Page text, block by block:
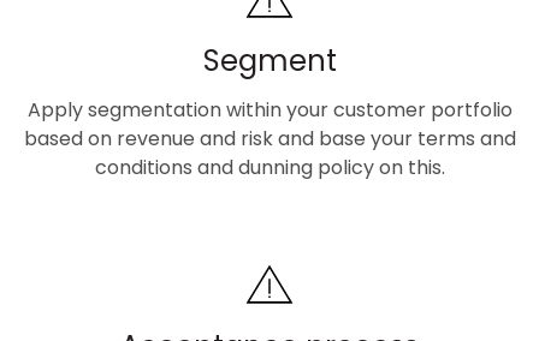
Segment
Apply segmentation within your customer portfolio
based on revenue and risk and base your terms and
conditions and dunning policy on this.